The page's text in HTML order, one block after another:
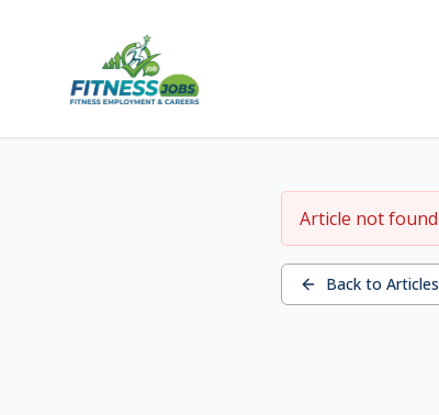
Article not found
Back to Articles